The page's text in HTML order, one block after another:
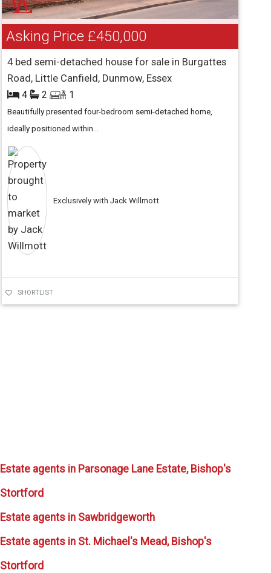
Asking Price £450,000
4 bed semi-detached house for sale in Burgattes
Road, Little Canfield, Dunmow, Essex
4 2 1
Beautifully presented four-bedroom semi-detached home,
ideally positioned within...
Exclusively with Jack Willmott
SHORTLIST
Estate agents in Parsonage Lane Estate, Bishop's
Stortford
Estate agents in Sawbridgeworth
Estate agents in St. Michael's Mead, Bishop's
Stortford